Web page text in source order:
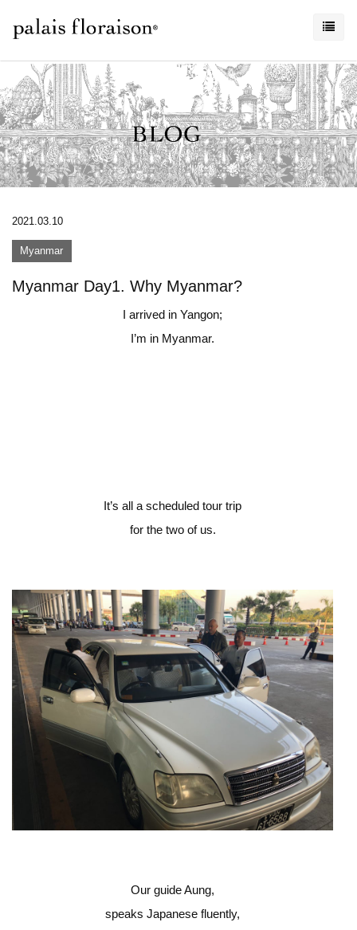
2021.03.10
Myanmar
Myanmar Day1. Why Myanmar?
I arrived in Yangon;
I’m in Myanmar.
It’s all a scheduled tour trip
for the two of us.
Our guide Aung,
speaks Japanese fluently,